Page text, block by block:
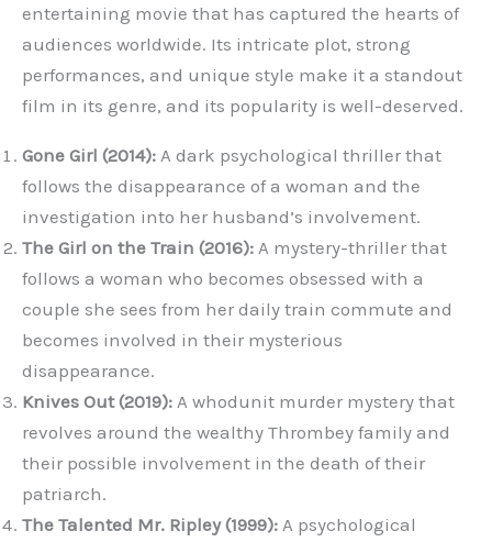
entertaining movie that has captured the hearts of
audiences worldwide. Its intricate plot, strong
performances, and unique style make it a standout
film in its genre, and its popularity is well-deserved.
Gone Girl (2014): A dark psychological thriller that
follows the disappearance of a woman and the
investigation into her husband’s involvement.
The Girl on the Train (2016): A mystery-thriller that
follows a woman who becomes obsessed with a
couple she sees from her daily train commute and
becomes involved in their mysterious
disappearance.
Knives Out (2019): A whodunit murder mystery that
revolves around the wealthy Thrombey family and
their possible involvement in the death of their
patriarch.
The Talented Mr. Ripley (1999): A psychological